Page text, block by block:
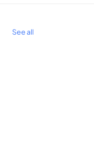
See all